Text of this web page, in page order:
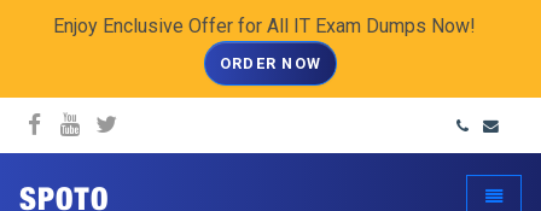
Enjoy Enclusive Offer for All IT Exam Dumps Now!
ORDER NOW
spoto.info